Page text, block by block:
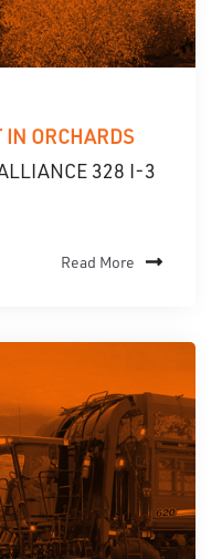
IN ORCHARDS
328 I-3
Read More